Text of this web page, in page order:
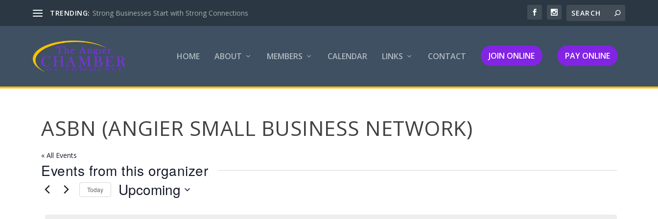
TRENDING: Strong Businesses Start with Strong Connections
HOME ABOUT MEMBERS CALENDAR LINKS CONTACT JOIN ONLINE PAY ONLINE
ASBN (ANGIER SMALL BUSINESS NETWORK)
« All Events
Events from this organizer
Today Upcoming